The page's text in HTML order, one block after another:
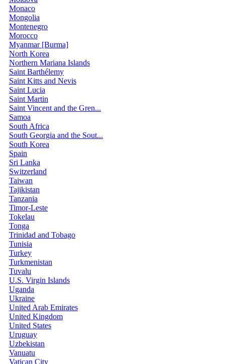
Monaco
Mongolia
Montenegro
Morocco
Myanmar [Burma]
North Korea
Northern Mariana Islands
Saint Barthélemy
Saint Kitts and Nevis
Saint Lucia
Saint Martin
Saint Vincent and the Gren...
Samoa
South Africa
South Georgia and the Sout...
South Korea
Spain
Sri Lanka
Switzerland
Taiwan
Tajikistan
Tanzania
Timor-Leste
Tokelau
Tonga
Trinidad and Tobago
Tunisia
Turkey
Turkmenistan
Tuvalu
U.S. Virgin Islands
Uganda
Ukraine
United Arab Emirates
United Kingdom
United States
Uruguay
Uzbekistan
Vanuatu
Vatican City